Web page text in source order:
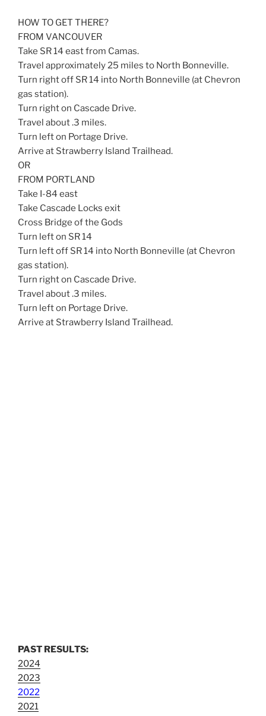
HOW TO GET THERE?
FROM VANCOUVER
Take SR 14 east from Camas.
Travel approximately 25 miles to North Bonneville.
Turn right off SR 14 into North Bonneville (at Chevron
gas station).
Turn right on Cascade Drive.
Travel about .3 miles.
Turn left on Portage Drive.
Arrive at Strawberry Island Trailhead.
OR
FROM PORTLAND
Take I-84 east
Take Cascade Locks exit
Cross Bridge of the Gods
Turn left on SR 14
Turn left off SR 14 into North Bonneville (at Chevron
gas station).
Turn right on Cascade Drive.
Travel about .3 miles.
Turn left on Portage Drive.
Arrive at Strawberry Island Trailhead.
PAST RESULTS:
2024
2023
2022
2021